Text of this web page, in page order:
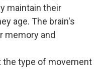
maintain their
age. The brain's
memory and
the type of movement